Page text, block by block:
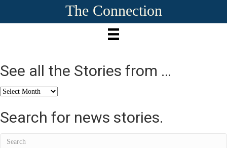
The Connection
See all the Stories from …
See
the
Stories
Search for news stories.